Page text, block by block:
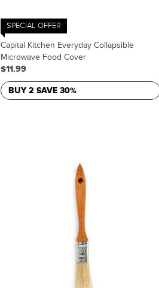
SPECIAL OFFER
Capital Kitchen Everyday Collapsible
Microwave Food Cover
$11.99
BUY 2 SAVE 30%